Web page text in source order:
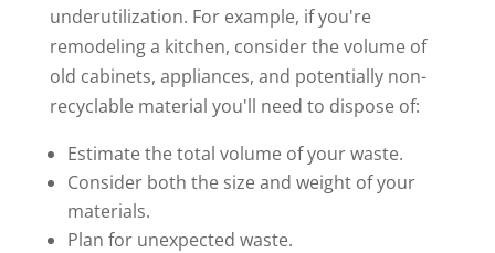
underutilization. For example, if you're
remodeling a kitchen, consider the volume of
old cabinets, appliances, and potentially non-
recyclable material you'll need to dispose of:
Estimate the total volume of your waste.
Consider both the size and weight of your
materials.
Plan for unexpected waste.